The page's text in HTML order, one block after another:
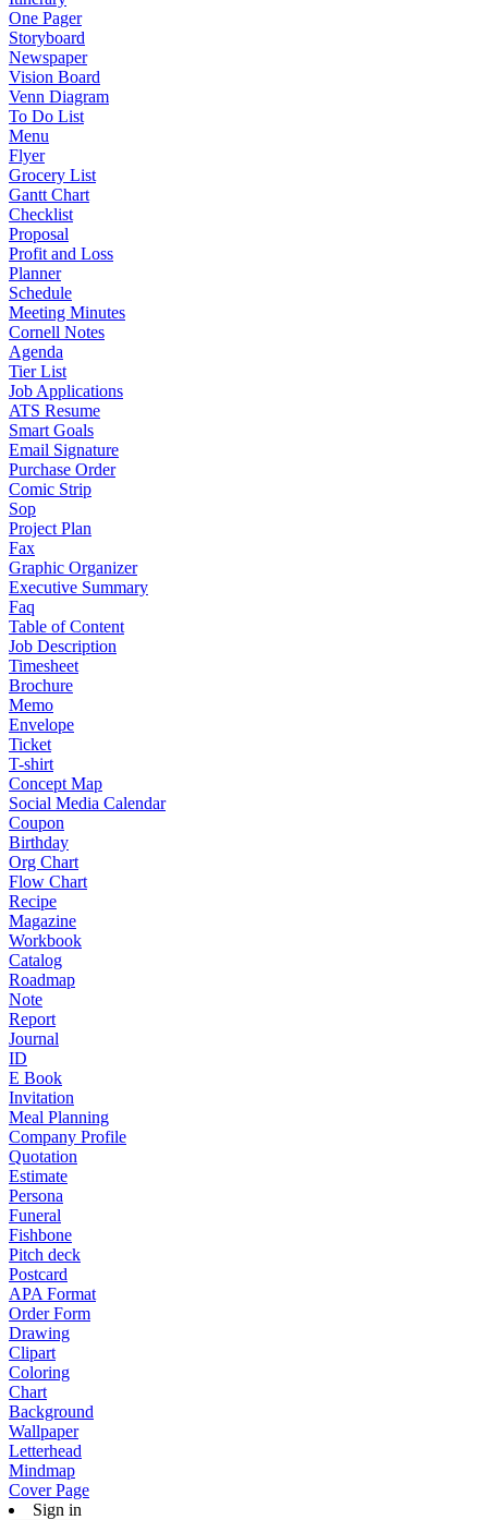
One Pager
Storyboard
Newspaper
Vision Board
Venn Diagram
To Do List
Menu
Flyer
Grocery List
Gantt Chart
Checklist
Proposal
Profit and Loss
Planner
Schedule
Meeting Minutes
Cornell Notes
Agenda
Tier List
Job Applications
ATS Resume
Smart Goals
Email Signature
Purchase Order
Comic Strip
Sop
Project Plan
Fax
Graphic Organizer
Executive Summary
Faq
Table of Content
Job Description
Timesheet
Brochure
Memo
Envelope
Ticket
T-shirt
Concept Map
Social Media Calendar
Coupon
Birthday
Org Chart
Flow Chart
Recipe
Magazine
Workbook
Catalog
Roadmap
Note
Report
Journal
ID
E Book
Invitation
Meal Planning
Company Profile
Quotation
Estimate
Persona
Funeral
Fishbone
Pitch deck
Postcard
APA Format
Order Form
Drawing
Clipart
Coloring
Chart
Background
Wallpaper
Letterhead
Mindmap
Cover Page
Sign in